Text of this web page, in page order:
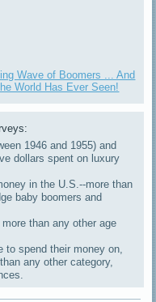
Wave of Boomers ... And
World Has Ever Seen!
1946 and 1955) and
dollars spent on luxury
in the U.S.--more than
baby boomers and
than any other age
spend their money on,
any other category,